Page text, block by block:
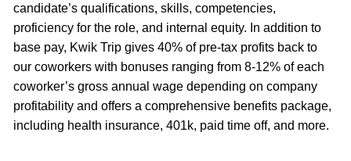
candidate’s qualifications, skills, competencies,
proficiency for the role, and internal equity. In addition to
base pay, Kwik Trip gives 40% of pre-tax profits back to
our coworkers with bonuses ranging from 8-12% of each
coworker’s gross annual wage depending on company
profitability and offers a comprehensive benefits package,
including health insurance, 401k, paid time off, and more.